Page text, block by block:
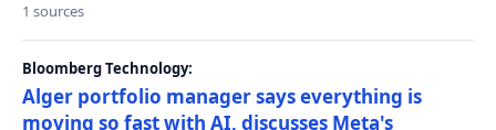
1 sources
Bloomberg Technology:
Alger portfolio manager says everything is
moving so fast with AI, discusses Meta's